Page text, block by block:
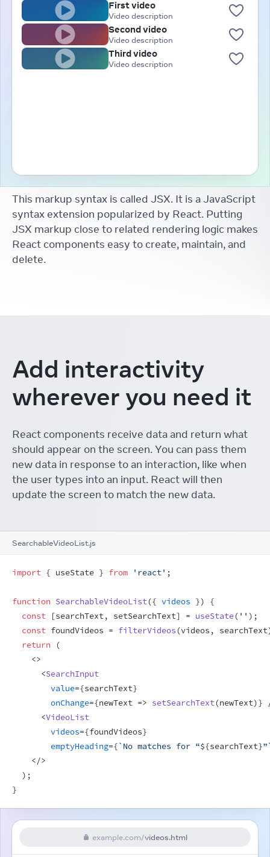
First video
Video description
Second video
Video description
Third video
Video description
This markup syntax is called JSX. It is a JavaScript
syntax extension popularized by React. Putting
JSX markup close to related rendering logic makes
React components easy to create, maintain, and
delete.
Add interactivity
wherever you need it
React components receive data and return what
should appear on the screen. You can pass them
new data in response to an interaction, like when
the user types into an input. React will then
update the screen to match the new data.
SearchableVideoList.js
import { useState } from 'react' ;
function SearchableVideoList({ videos })
{
const
[searchText, setSearchText] = useState( '' ) ;
const foundVideos = filterVideos(videos , searchText
return
(
<>
<SearchInput
value={searchText}
onChange={newText => setSearchText(newText)}
<VideoList
videos={foundVideos}
emptyHeading={`No matches for “${searchText}
</>
) ;
}
example.com/videos.html